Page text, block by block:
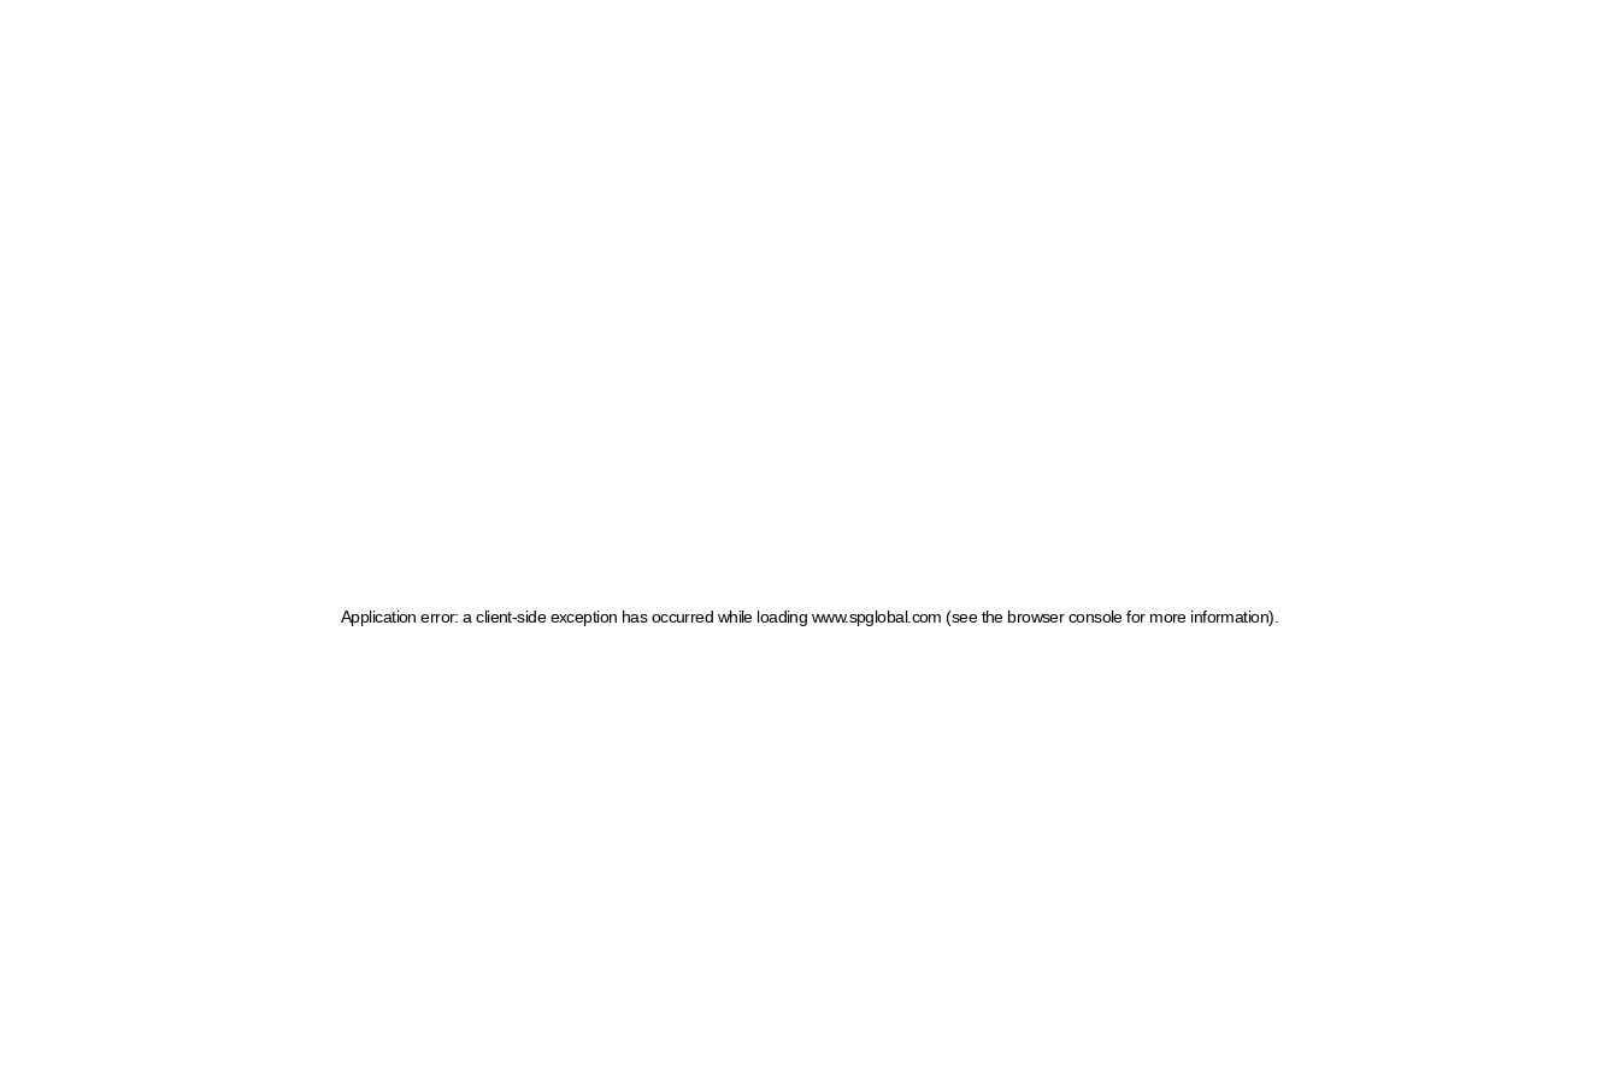
Application error: a client-side exception has occurred while loading www.spglobal.com (see the browser console for more information)